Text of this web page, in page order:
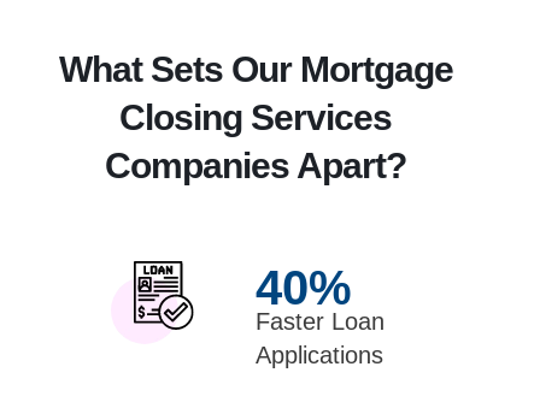
What Sets Our Mortgage
Closing Services
Companies Apart?
40%
Faster Loan
Applications